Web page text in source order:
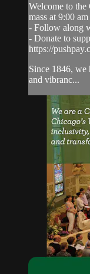
Welcome to the
mass at 9:00
- Follow along
- Donate to
https://
Since 1846, we
and vibranc...